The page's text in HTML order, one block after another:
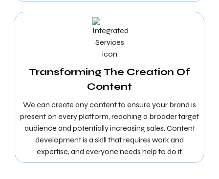
Transforming The Creation Of
Content
We can create any content to ensure your brand is
present on every platform, reaching a broader target
audience and potentially increasing sales. Content
development is a skill that requires work and
expertise, and everyone needs help to do it.